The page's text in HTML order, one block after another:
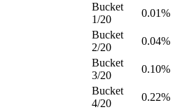
Bucket
1/20
0.01%
Bucket
2/20
0.04%
Bucket
3/20
0.10%
Bucket
4/20
0.22%